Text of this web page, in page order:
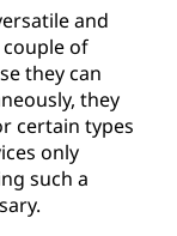
and
of
they can
they
certain types
only
such a